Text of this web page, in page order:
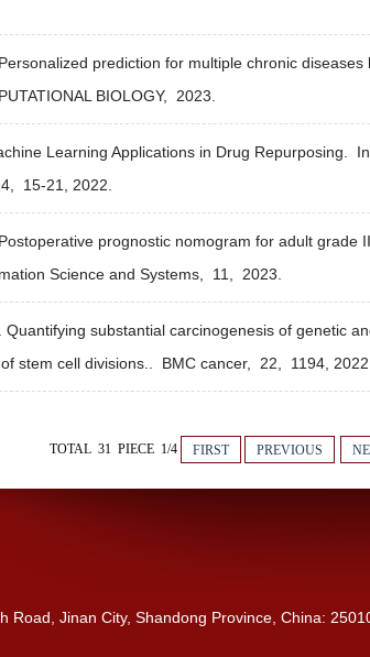
prediction for multiple chronic
BIOLOGY,
2023.
Learning Applications in Drug Repurposing.
15-21, 2022.
prognostic nomogram for adult grade
Science and Systems,
11, 2023.
substantial carcinogenesis of genetic
stem cell divisions..
BMC cancer, 22, 1194, 2022.
TOTAL 31 PIECE 1/4 FIRST PREVIOUS
Road, Jinan City, Shandong Province, China: